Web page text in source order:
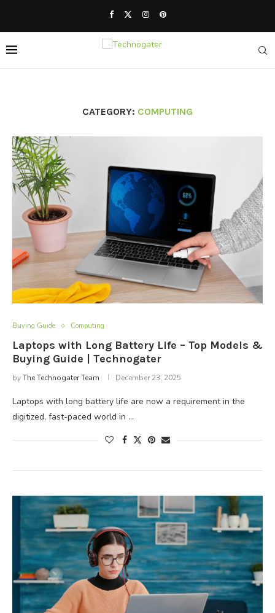
CATEGORY: COMPUTING
Buying Guide Computing
Laptops with Long Battery Life – Top Models &
Buying Guide | Technogater
byThe Technogater Team December 23, 2025
Laptops with long battery life are now a requirement in the
digitized, fast-paced world in …